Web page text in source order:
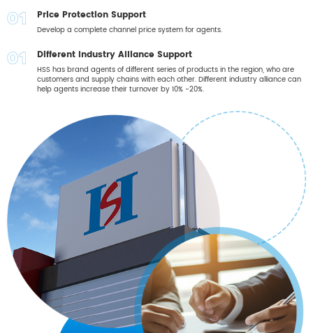
09Price Protection Support
Develop a complete channel price system for agents.
10Different Industry Alliance Support
HSS has brand agents of different series of products in the region, who are
customers and supply chains with each other. Different industry alliance can
help agents increase their turnover by 10% -20%.